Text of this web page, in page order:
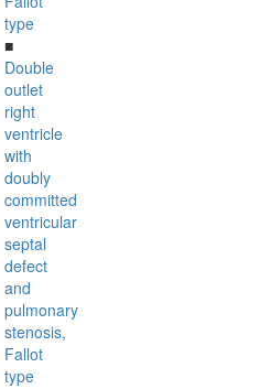
type
■
Double
outlet
right
ventricle
with
doubly
committed
ventricular
septal
defect
and
pulmonary
stenosis,
Fallot
type